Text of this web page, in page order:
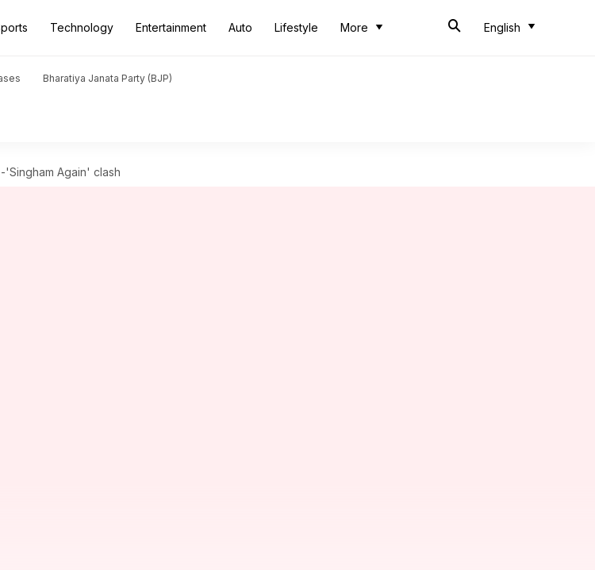
Technology Entertainment Auto Lifestyle More English
Bharatiya Janata Party (BJP)
Again' clash